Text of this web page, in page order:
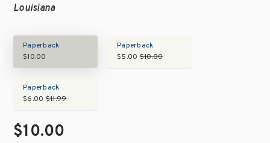
Louisiana
Paperback
$10.00
Paperback
$5.00$10.00
Paperback
$6.00$11.99
$10.00